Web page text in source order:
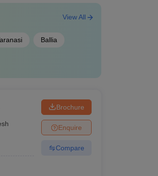
Ballia
View All
Brochure
Enquire
Compare